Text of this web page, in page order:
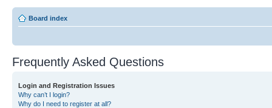
Board index
Frequently Asked Questions
Login and Registration Issues
Why can’t I login?
Why do I need to register at all?